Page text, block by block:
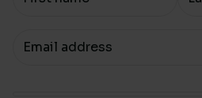
Your email